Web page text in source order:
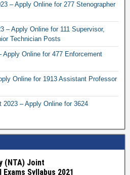
– Apply Online for 277 Stenographer
– Apply Online for 111 Supervisor,
Technician Posts
Apply Online for 477 Enforcement
Online for 1913 Assistant Professor
2023 – Apply Online for 3624